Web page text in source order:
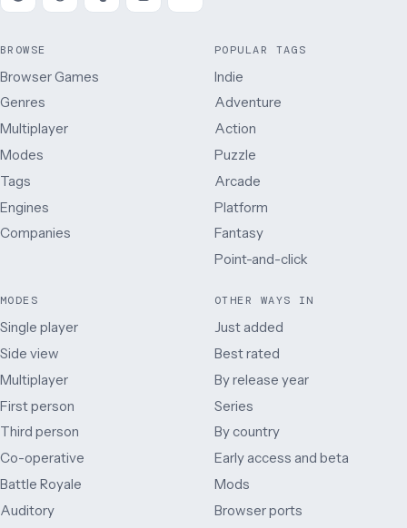
BROWSE
Browser Games
Genres
Multiplayer
Modes
Tags
Engines
Companies
POPULAR TAGS
Indie
Adventure
Action
Puzzle
Arcade
Platform
Fantasy
Point-and-click
MODES
Single player
Side view
Multiplayer
First person
Third person
Co-operative
Battle Royale
Auditory
OTHER WAYS IN
Just added
Best rated
By release year
Series
By country
Early access and beta
Mods
Browser ports